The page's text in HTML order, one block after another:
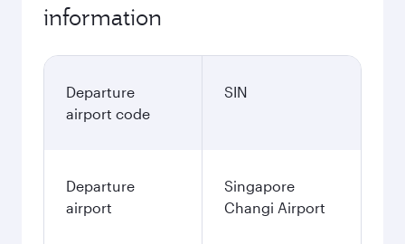
information
Departure
airport code
SIN
Departure
airport
Singapore
Changi Airport